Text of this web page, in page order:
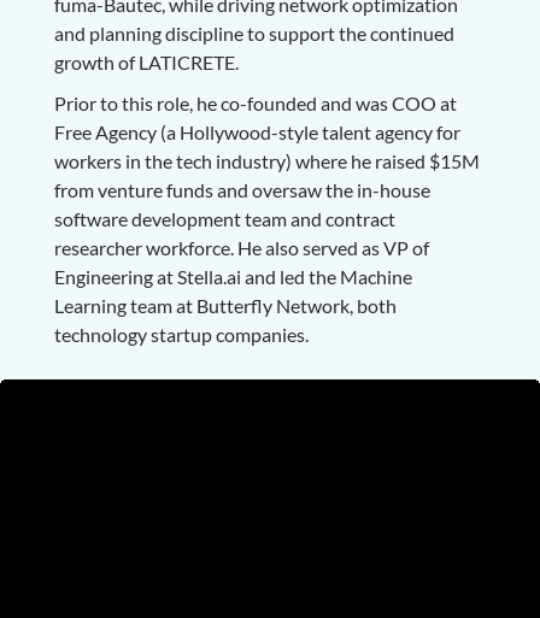
and planning discipline to support the continued
growth of LATICRETE.
Prior to this role, he co-founded and was COO at
Free Agency (a Hollywood-style talent agency for
workers in the tech industry) where he raised $15M
from venture funds and oversaw the in-house
software development team and contract
researcher workforce. He also served as VP of
Engineering at Stella.ai and led the Machine
Learning team at Butterfly Network, both
technology startup companies.